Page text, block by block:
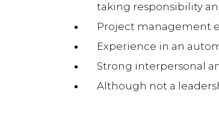
taking responsibility
Project management
Experience in an
Strong interpersonal
Although not a